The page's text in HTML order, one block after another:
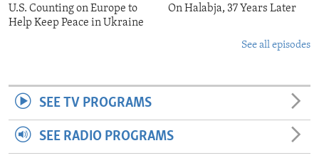
U.S. Counting on Europe to
Help Keep Peace in Ukraine
On Halabja, 37 Years Later
See all episodes
SEE TV PROGRAMS
SEE RADIO PROGRAMS